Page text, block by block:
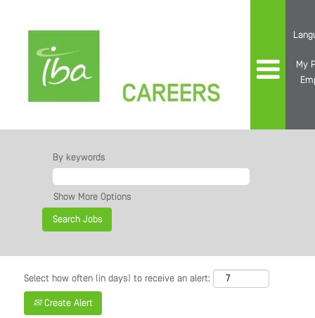
My
By keywords
Show More Options
Select how often (in days) to receive an alert:
Create Alert